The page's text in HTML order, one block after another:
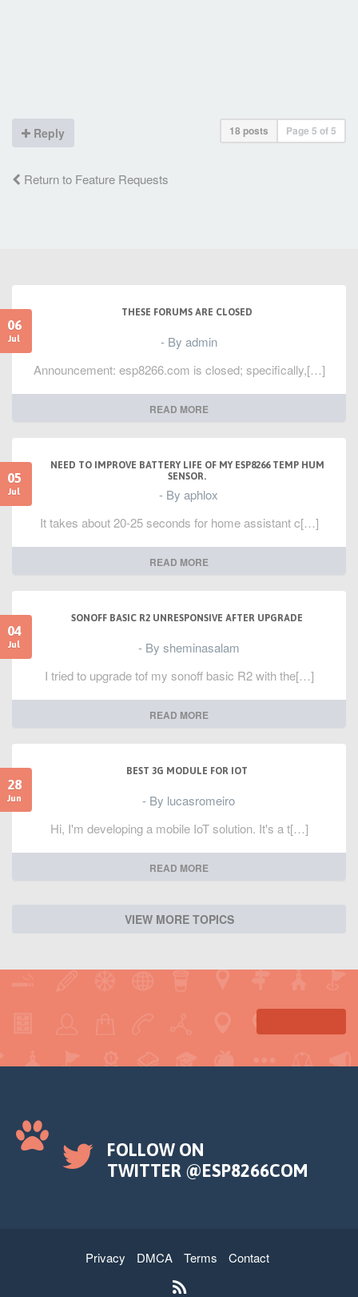
Reply 18 posts Page 5 of5
Return to Feature Requests
06
Jul
THESE FORUMS ARE CLOSED
- By admin
Announcement: esp8266.com is closed; specifically,[…]
READ MORE
05
Jul
NEED TO IMPROVE BATTERY LIFE OF MY ESP8266 TEMP HUM
SENSOR.
- By aphlox
It takes about 20-25 seconds for home assistant c[…]
READ MORE
04
Jul
SONOFF BASIC R2 UNRESPONSIVE AFTER UPGRADE
- By sheminasalam
I tried to upgrade tof my sonoff basic R2 with the[…]
READ MORE
28
Jun
BEST 3G MODULE FOR IOT
- By lucasromeiro
Hi, I'm developing a mobile IoT solution. It's a t[…]
READ MORE
VIEW MORE TOPICS
FOLLOW ON
TWITTER @ESP8266COM
Privacy DMCA Terms Contact